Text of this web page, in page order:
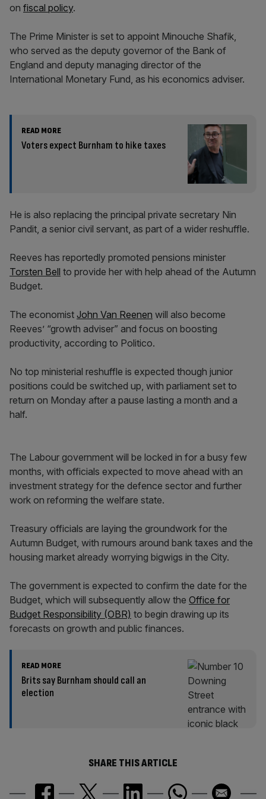
on fiscal policy.
The Prime Minister is set to appoint Minouche Shafik,
who served as the deputy governor of the Bank of
England and deputy managing director of the
International Monetary Fund, as his economics adviser.
READ MORE
Voters expect Burnham to hike taxes
He is also replacing the principal private secretary Nin
Pandit, a senior civil servant, as part of a wider reshuffle.
Reeves has reportedly promoted pensions minister
Torsten Bell to provide her with help ahead of the Autumn
Budget.
The economist John Van Reenen will also become
Reeves’ “growth adviser” and focus on boosting
productivity, according to Politico.
No top ministerial reshuffle is expected though junior
positions could be switched up, with parliament set to
return on Monday after a pause lasting a month and a
half.
The Labour government will be locked in for a busy few
months, with officials expected to move ahead with an
investment strategy for the defence sector and further
work on reforming the welfare state.
Treasury officials are laying the groundwork for the
Autumn Budget, with rumours around bank taxes and the
housing market already worrying bigwigs in the City.
The government is expected to confirm the date for the
Budget, which will subsequently allow the Office for
Budget Responsibility (OBR) to begin drawing up its
forecasts on growth and public finances.
READ MORE
Brits say Burnham should call an
election
SHARE THIS ARTICLE